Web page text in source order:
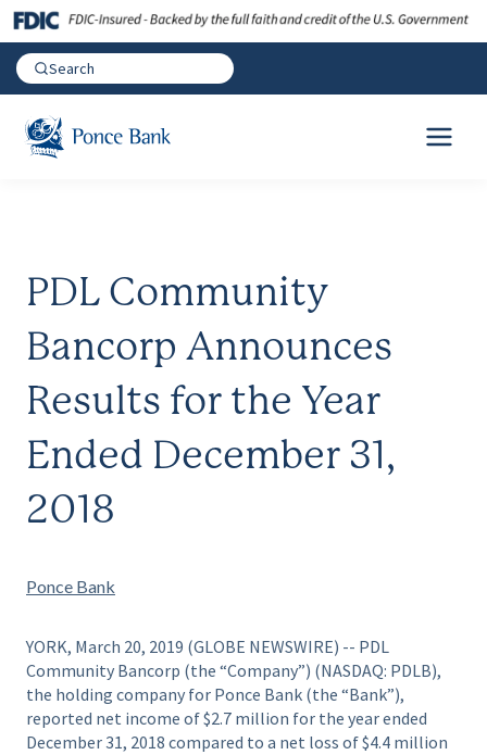
PDL Community
Bancorp Announces
Results for the Year
Ended December 31,
2018
Ponce Bank
YORK, March 20, 2019 (GLOBE NEWSWIRE) -- PDL
Community Bancorp (the “Company”) (NASDAQ: PDLB),
the holding company for Ponce Bank (the “Bank”),
reported net income of $2.7 million for the year ended
December 31, 2018 compared to a net loss of $4.4 million